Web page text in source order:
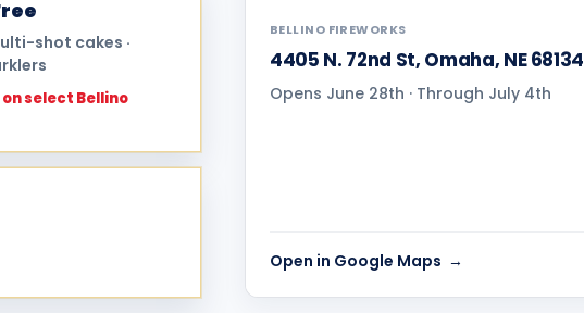
shot cakes ·
select Bellino
BELLINO FIREWORKS
4405 N. 72nd St, Omaha, NE 68134
Opens June 28th · Through July 4th
Open in Google Maps